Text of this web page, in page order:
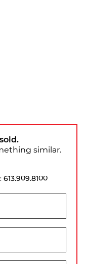
similar.
: 613.909.8100